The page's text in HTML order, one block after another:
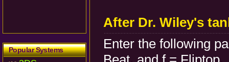
Popular Systems
After Dr. Wiley's
Enter the following